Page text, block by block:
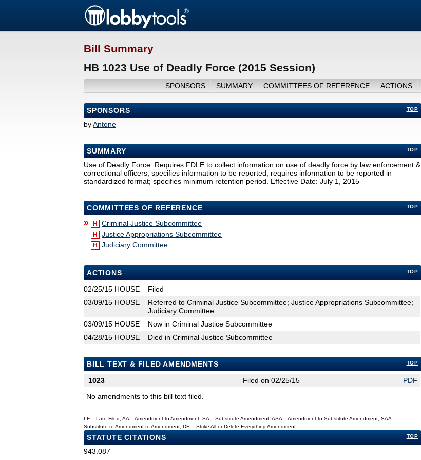
Bill Summary
HB 1023 Use of Deadly Force (2015 Session)
SPONSORS SUMMARY COMMITTEES OF REFERENCE ACTIONS
TOP
SPONSORS
byAntone
TOP
SUMMARY
Use of Deadly Force: Requires FDLE to collect information on use of deadly force by law enforcement &
correctional officers; specifies information to be reported; requires information to be reported in
standardized format; specifies minimum retention period. Effective Date: July 1, 2015
TOP
COMMITTEES OF REFERENCE
» H Criminal Justice Subcommittee
H Justice Appropriations Subcommittee
H Judiciary Committee
TOP
ACTIONS
02/25/15 HOUSE
Filed
03/09/15 HOUSE
Referred to Criminal Justice Subcommittee; Justice Appropriations Subcommittee;
Judiciary Committee
03/09/15 HOUSE
Now in Criminal Justice Subcommittee
04/28/15 HOUSE Died in Criminal Justice Subcommittee
TOP
BILL TEXT & FILED AMENDMENTS
1023
Filed on 02/25/15
PDF
No amendments to this bill text filed.
LF = Late Filed, AA = Amendment to Amendment, SA = Substitute Amendment, ASA = Amendment to Substitute Amendment, SAA =
Substitute to Amendment to Amendment, DE = Strike All or Delete Everything Amendment
TOP
STATUTE CITATIONS
943.087